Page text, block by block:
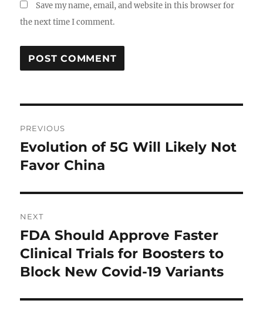
Save my name, email, and website in this browser for
the next time I comment.
navigation
PREVIOUS
Previous
post:
Evolution of 5G Will Likely Not
Favor China
NEXT
Next
post:
FDA Should Approve Faster
Clinical Trials for Boosters to
Block New Covid-19 Variants